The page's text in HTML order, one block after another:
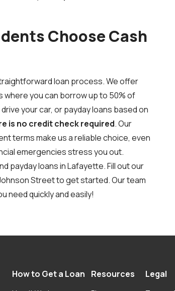
Choose Cash
loan process. We offer
you can borrow up to 50% of
your car, or payday loans based on
is no credit check required. Our
terms make us a reliable choice, even
emergencies stress you out.
payday loans in Lafayette. Fill out our
Street to get started. Our team
need quickly and easily!
How to Get a Loan Resources Legal